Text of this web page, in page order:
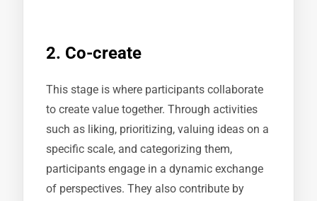
2. Co-create
This stage is where participants collaborate
to create value together. Through activities
such as liking, prioritizing, valuing ideas on a
specific scale, and categorizing them,
participants engage in a dynamic exchange
of perspectives. They also contribute by